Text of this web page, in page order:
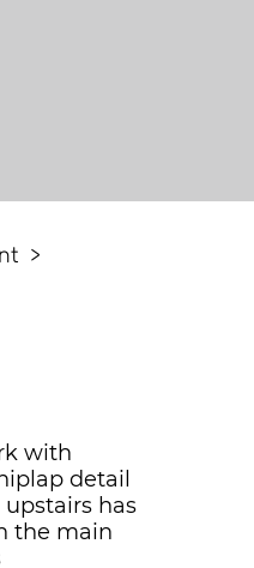
with
detail
has
the main